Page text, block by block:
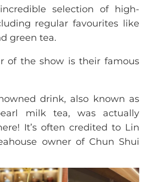
selection of high-
regular favourites like
green tea.
of the show is their famous
drink, also known as
milk tea, was actually
It’s often credited to Lin
owner of Chun Shui